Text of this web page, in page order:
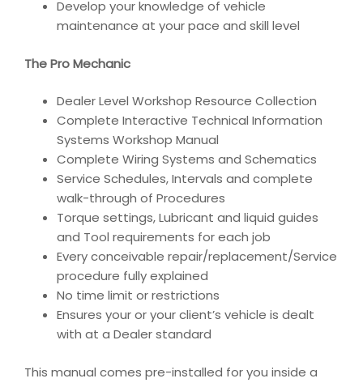
Develop your knowledge of vehicle
maintenance at your pace and skill level
The Pro Mechanic
Dealer Level Workshop Resource Collection
Complete Interactive Technical Information
Systems Workshop Manual
Complete Wiring Systems and Schematics
Service Schedules, Intervals and complete
walk-through of Procedures
Torque settings, Lubricant and liquid guides
and Tool requirements for each job
Every conceivable repair/replacement/Service
procedure fully explained
No time limit or restrictions
Ensures your or your client’s vehicle is dealt
with at a Dealer standard
This manual comes pre-installed for you inside a